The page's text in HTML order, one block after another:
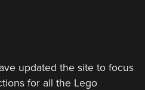
updated the site to focus
for all the Lego